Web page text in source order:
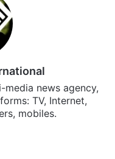
news agency,
TV, Internet,
mobiles.